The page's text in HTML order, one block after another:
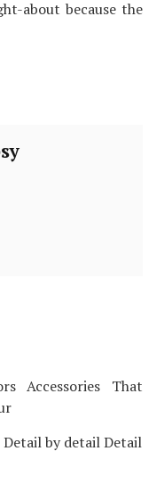
about because the
Accessories That
by detail Detail